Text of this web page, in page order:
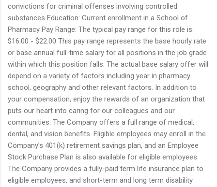
convictions for criminal offenses involving controlled
substances Education: Current enrollment in a School of
Pharmacy Pay Range: The typical pay range for this role is:
$16.00 - $22.00 This pay range represents the base hourly rate
or base annual full-time salary for all positions in the job grade
within which this position falls. The actual base salary offer will
depend on a variety of factors including year in pharmacy
school, geography and other relevant factors. In addition to
your compensation, enjoy the rewards of an organization that
puts our heart into caring for our colleagues and our
communities. The Company offers a full range of medical,
dental, and vision benefits. Eligible employees may enroll in the
Company’s 401(k) retirement savings plan, and an Employee
Stock Purchase Plan is also available for eligible employees.
The Company provides a fully-paid term life insurance plan to
eligible employees, and short-term and long term disability